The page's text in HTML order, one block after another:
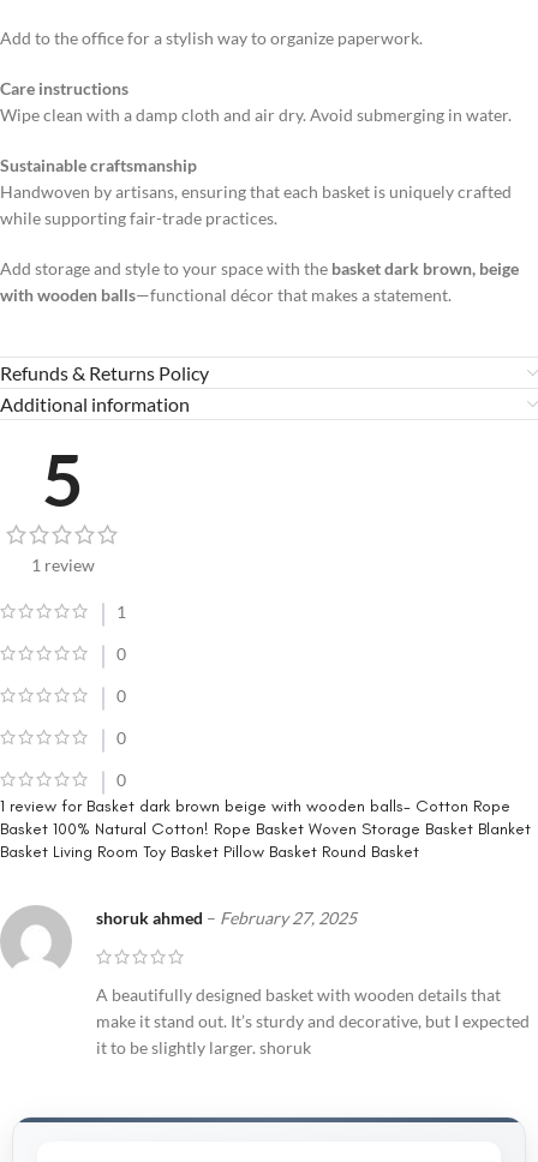
Add to the office for a stylish way to organize paperwork.
Care instructions
Wipe clean with a damp cloth and air dry. Avoid submerging in water.
Sustainable craftsmanship
Handwoven by artisans, ensuring that each basket is uniquely crafted
while supporting fair-trade practices.
Add storage and style to your space with the basket dark brown, beige
with wooden balls—functional décor that makes a statement.
Refunds & Returns Policy
Additional information
5
1 review
1
0
0
0
0
1 review for Basket dark brown beige with wooden balls- Cotton Rope
Basket 100% Natural Cotton! Rope Basket Woven Storage Basket Blanket
Basket Living Room Toy Basket Pillow Basket Round Basket
shoruk ahmed – February 27, 2025
A beautifully designed basket with wooden details that
make it stand out. It’s sturdy and decorative, but I expected
it to be slightly larger. shoruk